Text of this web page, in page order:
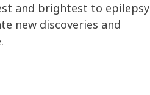
and brightest to epilepsy
new discoveries and